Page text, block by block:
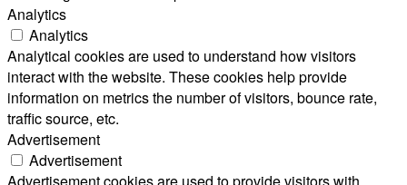
Analytics
Analytics
Analytical cookies are used to understand how visitors
interact with the website. These cookies help provide
information on metrics the number of visitors, bounce rate,
traffic source, etc.
Advertisement
Advertisement